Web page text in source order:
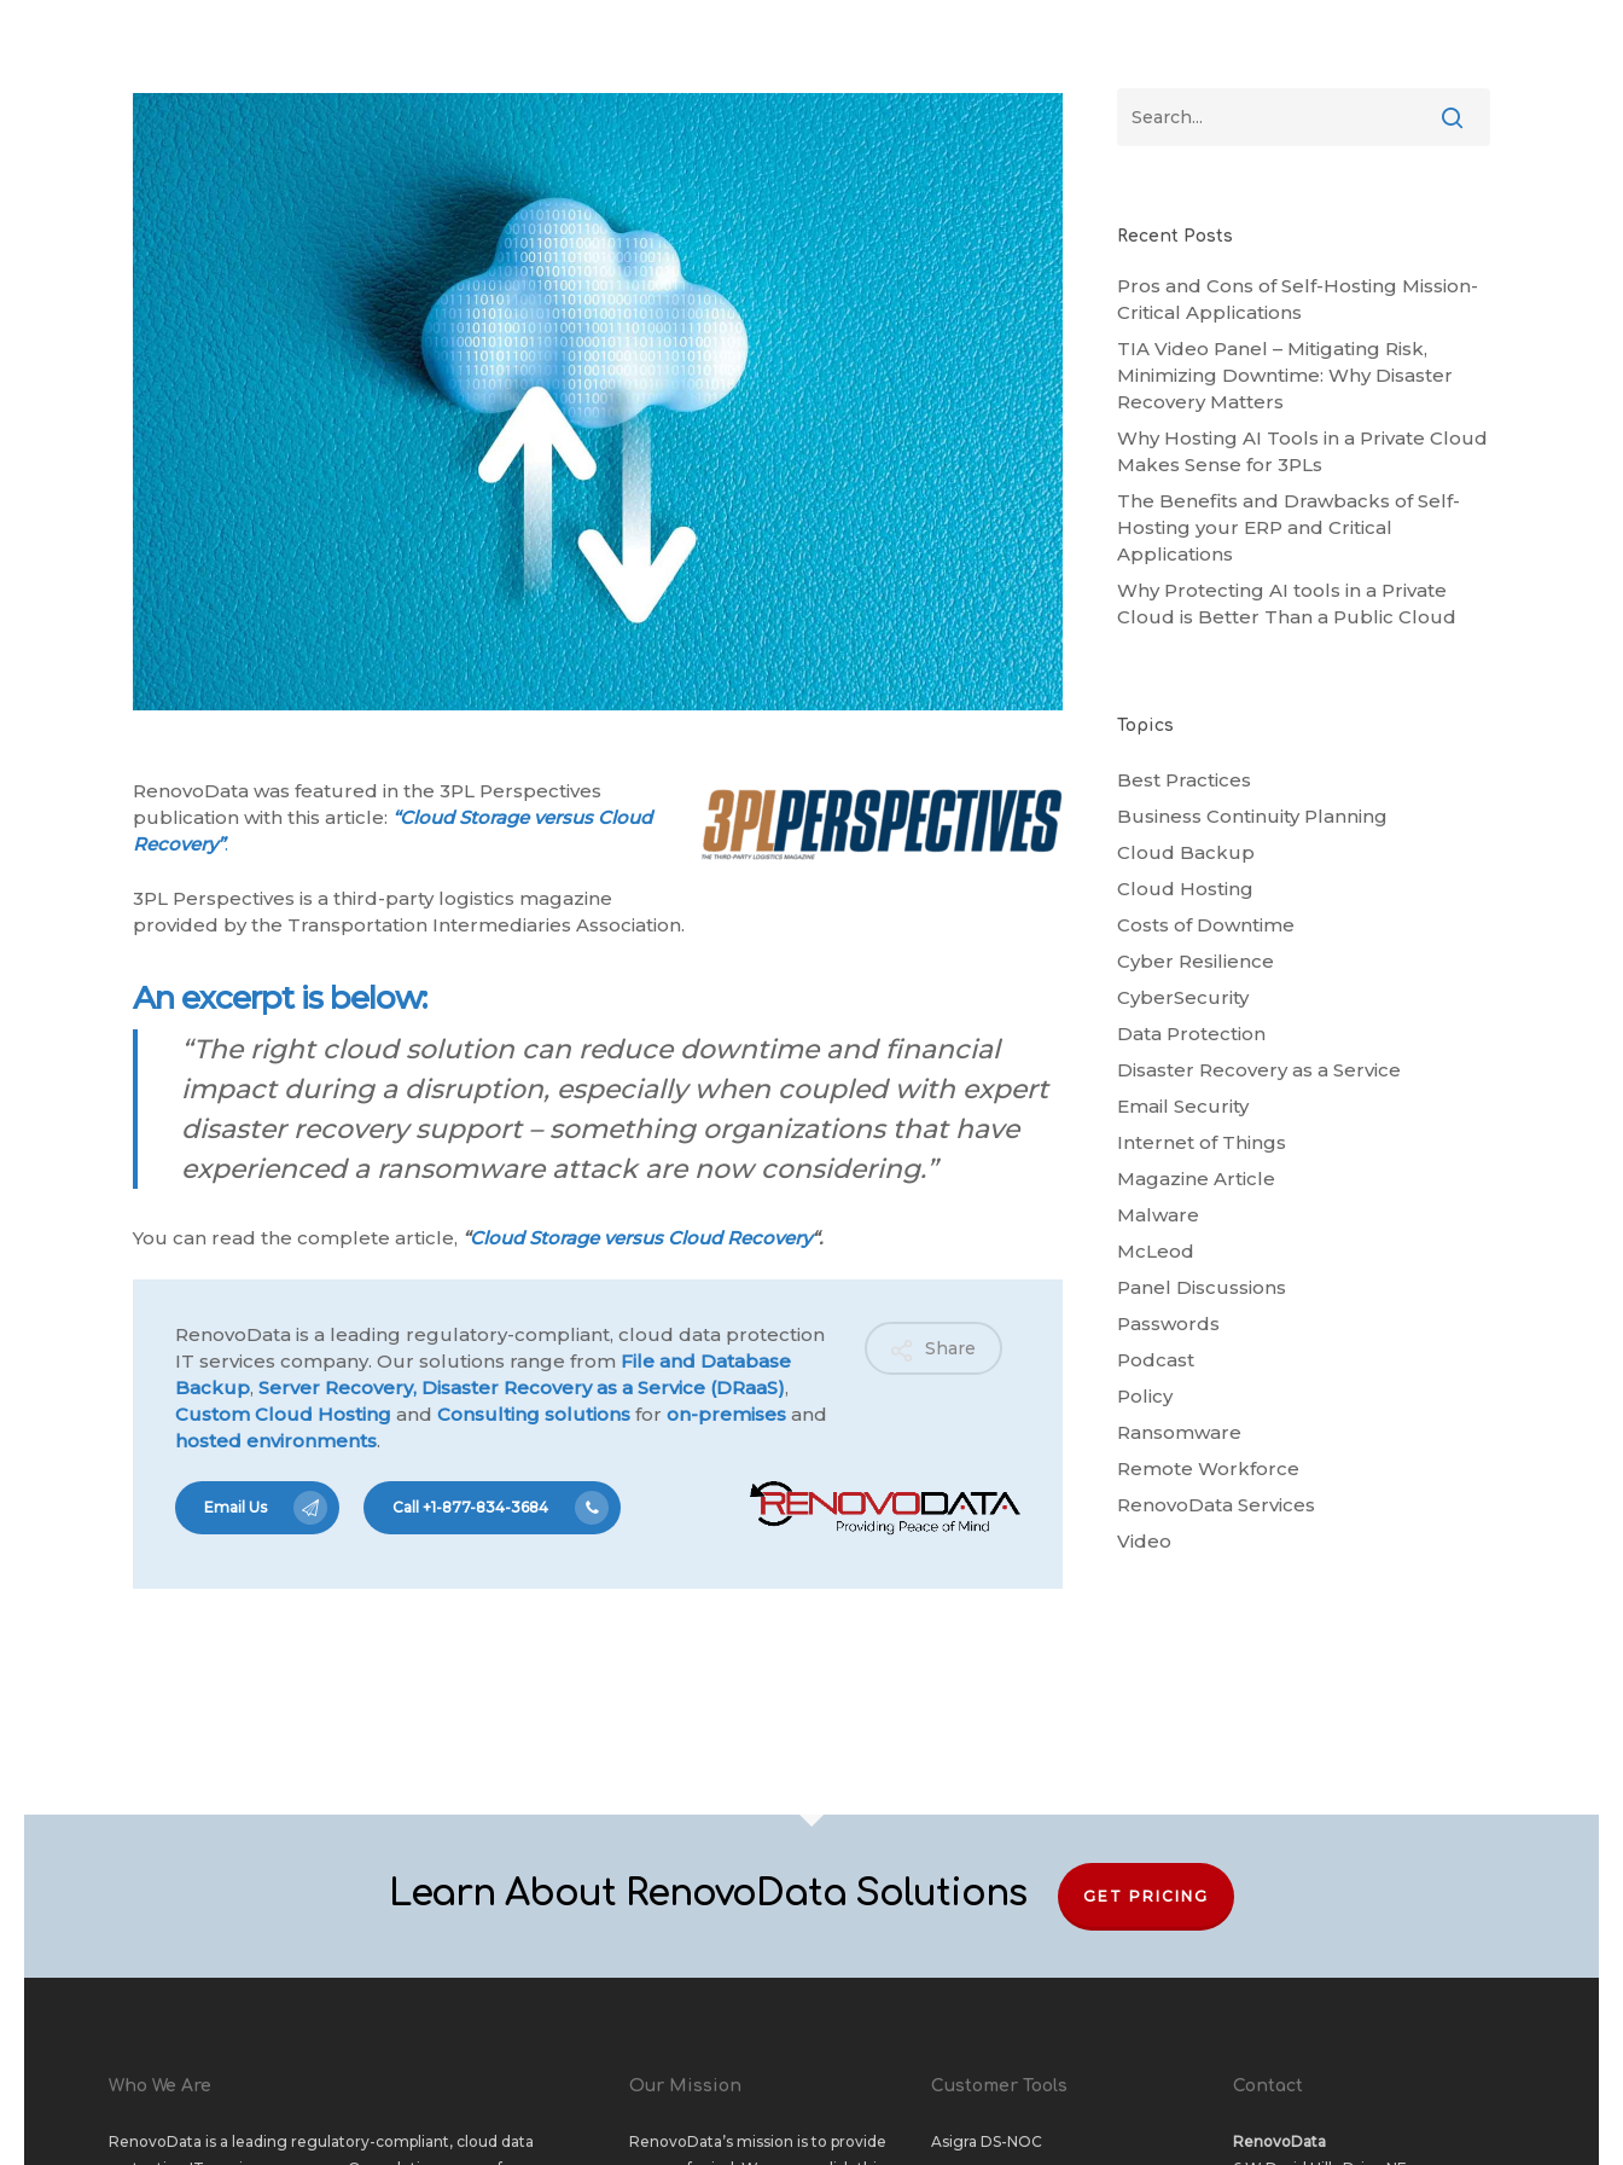
Continuity
RenovoData was featured in the 3PL Perspectives
publication with this article: “Cloud Storage versus Cloud
Recovery”.
3PL Perspectives is a third-party logistics magazine
provided by the Transportation Intermediaries Association.
An excerpt is below:
“The right cloud solution can reduce downtime and financial
impact during a disruption, especially when coupled with expert
disaster recovery support – something organizations that have
experienced a ransomware attack are now considering.”
You can read the complete article, “Cloud Storage versus Cloud Recovery“.
RenovoData is a leading regulatory-compliant, cloud data protection
IT services company. Our solutions range from File and Database
Backup,Server Recovery, Disaster Recovery as a Service (DRaaS),
Custom Cloud Hosting and Consulting solutions foron-premises and
hosted environments.
Share
Email Us Call +1-877-834-3684
Recent Posts
Pros and Cons of Self-Hosting Mission-
Critical Applications
TIA Video Panel – Mitigating Risk,
Minimizing Downtime: Why Disaster
Recovery Matters
Why Hosting AI Tools in a Private Cloud
Makes Sense for 3PLs
The Benefits and Drawbacks of Self-
Hosting your ERP and Critical
Applications
Why Protecting AI tools in a Private
Cloud is Better Than a Public Cloud
Topics
Best Practices
Business Continuity Planning
Cloud Backup
Cloud Hosting
Costs of Downtime
Cyber Resilience
CyberSecurity
Data Protection
Disaster Recovery as a Service
Email Security
Internet of Things
Magazine Article
Malware
McLeod
Panel Discussions
Passwords
Podcast
Policy
Ransomware
Remote Workforce
RenovoData Services
Video
Learn About RenovoData Solutions GET PRICING
Who We Are
RenovoData is a leading regulatory-compliant, cloud data
Our Mission
RenovoData’s mission is to provide
Customer Tools
Asigra DS-NOC
Contact
RenovoData